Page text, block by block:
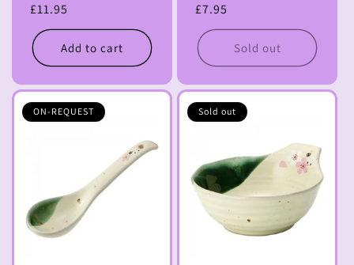
Regular
price
£11.95
Add to cart
Regular
price
£7.95
Sold out
ON-REQUEST Sold out